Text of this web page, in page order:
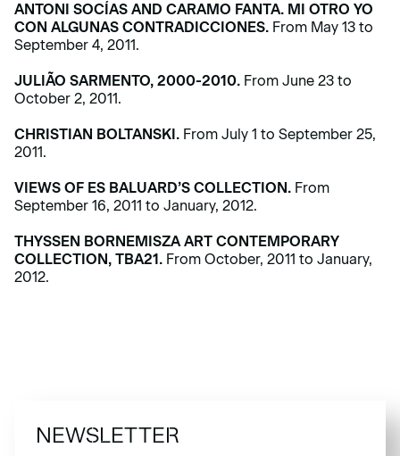
ANTONI SOCÍAS AND CARAMO FANTA. MI OTRO YO
CON ALGUNAS CONTRADICCIONES. From May 13 to
September 4, 2011.
JULIÃO SARMENTO, 2000-2010. From June 23 to
October 2, 2011.
CHRISTIAN BOLTANSKI. From July 1 to September 25,
2011.
VIEWS OF ES BALUARD’S COLLECTION. From
September 16, 2011 to January, 2012.
THYSSEN BORNEMISZA ART CONTEMPORARY
COLLECTION, TBA21. From October, 2011 to January,
2012.
NEWSLETTER